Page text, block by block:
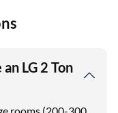
LG 2 Ton